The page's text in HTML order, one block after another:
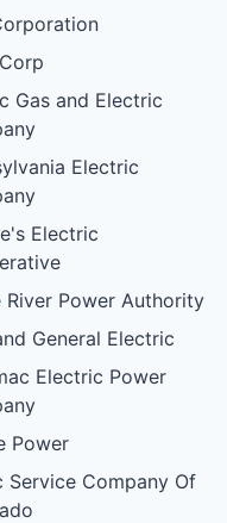
Gas and Electric
Electric
Electric
River Power Authority
General Electric
Electric Power
Power
Service Company Of